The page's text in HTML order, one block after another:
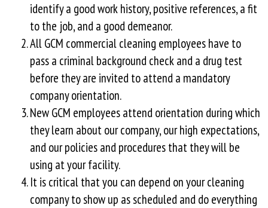
identify a good work history, positive references, a fit
to the job, and a good demeanor.
All GCM commercial cleaning employees have to
pass a criminal background check and a drug test
before they are invited to attend a mandatory
company orientation.
New GCM employees attend orientation during which
they learn about our company, our high expectations,
and our policies and procedures that they will be
using at your facility.
It is critical that you can depend on your cleaning
company to show up as scheduled and do everything